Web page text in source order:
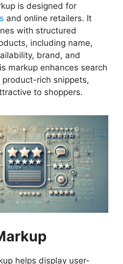
is designed for
and online retailers. It
with structured
including name,
brand, and
markup enhances search
rich snippets,
to shoppers.
helps display user-